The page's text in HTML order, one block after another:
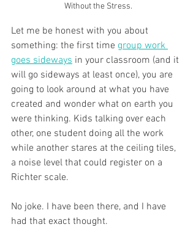
Without the Stress.
Let me be honest with you about
something: the first time group work
goes sideways in your classroom (and it
will go sideways at least once), you are
going to look around at what you have
created and wonder what on earth you
were thinking. Kids talking over each
other, one student doing all the work
while another stares at the ceiling tiles,
a noise level that could register on a
Richter scale.
No joke. I have been there, and I have
had that exact thought.